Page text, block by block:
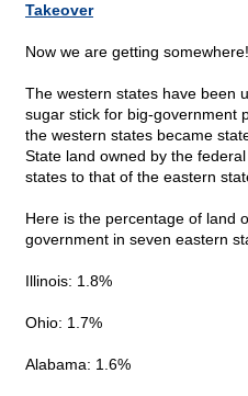
Takeover
Now we are getting somewhere!
The western states have been
sugar stick for big-government
the western states became
State land owned by the
states to that of the eastern
Here is the percentage of land
government in seven eastern
Illinois: 1.8%
Ohio: 1.7%
Alabama: 1.6%